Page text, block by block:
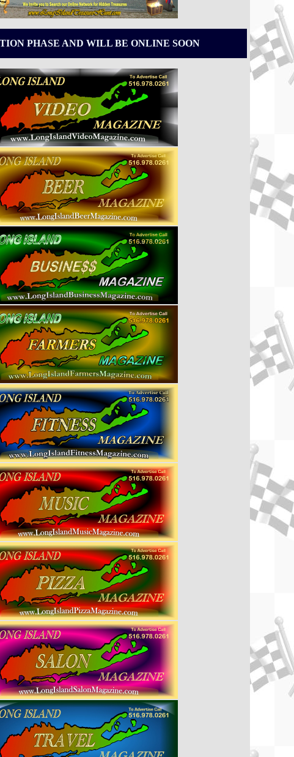
PHASE AND WILL BE ONLINE SOON